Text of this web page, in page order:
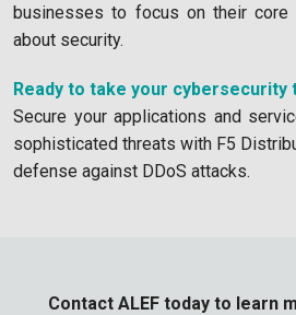
businesses to focus on their core
about security.
Ready to take your cybersecurity
Secure your applications and
sophisticated threats with F5
defense against DDoS attacks.
Contact ALEF today to learn